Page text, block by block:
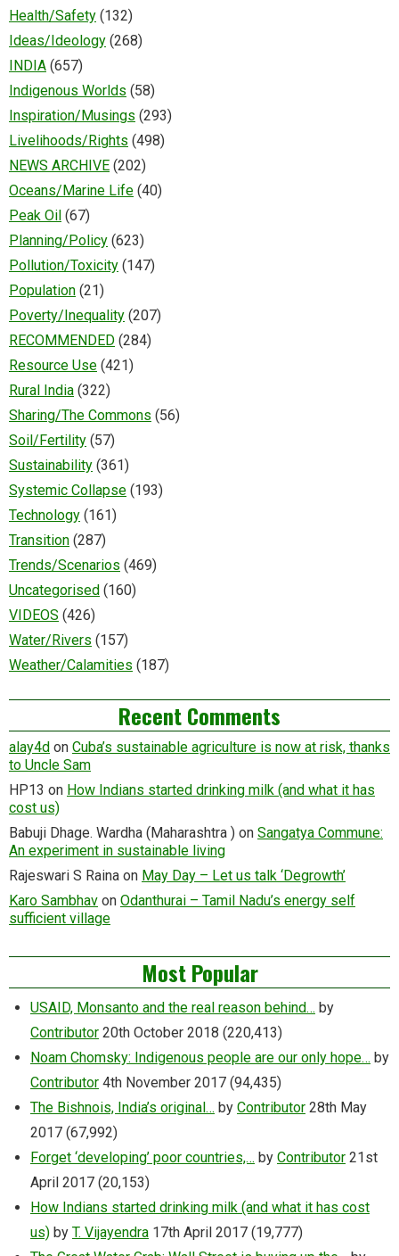
Health/Safety (132)
Ideas/Ideology (268)
INDIA (657)
Indigenous Worlds (58)
Inspiration/Musings (293)
Livelihoods/Rights (498)
NEWS ARCHIVE (202)
Oceans/Marine Life (40)
Peak Oil (67)
Planning/Policy (623)
Pollution/Toxicity (147)
Population (21)
Poverty/Inequality (207)
RECOMMENDED (284)
Resource Use (421)
Rural India (322)
Sharing/The Commons (56)
Soil/Fertility (57)
Sustainability (361)
Systemic Collapse (193)
Technology (161)
Transition (287)
Trends/Scenarios (469)
Uncategorised (160)
VIDEOS (426)
Water/Rivers (157)
Weather/Calamities (187)
Recent Comments
alay4d on Cuba’s sustainable agriculture is now at risk, thanks
to Uncle Sam
HP13 on How Indians started drinking milk (and what it has
cost us)
Babuji Dhage. Wardha (Maharashtra ) on Sangatya Commune:
An experiment in sustainable living
Rajeswari S Raina on May Day – Let us talk ‘Degrowth’
Karo Sambhav on Odanthurai – Tamil Nadu’s energy self
sufficient village
Most Popular
USAID, Monsanto and the real reason behind… by
Contributor 20th October 2018 (220,413)
Noam Chomsky: Indigenous people are our only hope… by
Contributor 4th November 2017 (94,435)
The Bishnois, India’s original… by Contributor 28th May
2017 (67,992)
Forget ‘developing’ poor countries,… by Contributor 21st
April 2017 (20,153)
How Indians started drinking milk (and what it has cost
us) by T. Vijayendra 17th April 2017 (19,777)